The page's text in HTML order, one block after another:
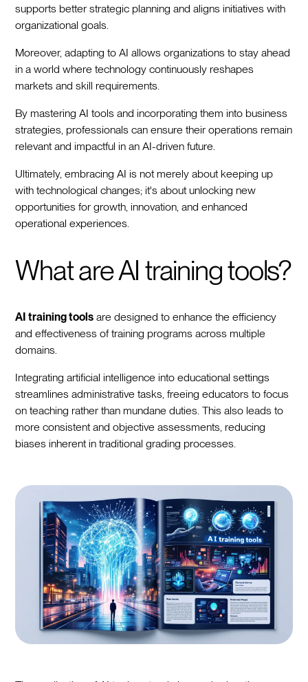
supports better strategic planning and aligns initiatives with
organizational goals.
Moreover, adapting to AI allows organizations to stay ahead
in a world where technology continuously reshapes
markets and skill requirements.
By mastering AI tools and incorporating them into business
strategies, professionals can ensure their operations remain
relevant and impactful in an AI-driven future.
Ultimately, embracing AI is not merely about keeping up
with technological changes; it's about unlocking new
opportunities for growth, innovation, and enhanced
operational experiences.
What are AI training tools?
AI training tools are designed to enhance the efficiency
and effectiveness of training programs across multiple
domains.
Integrating artificial intelligence into educational settings
streamlines administrative tasks, freeing educators to focus
on teaching rather than mundane duties. This also leads to
more consistent and objective assessments, reducing
biases inherent in traditional grading processes.